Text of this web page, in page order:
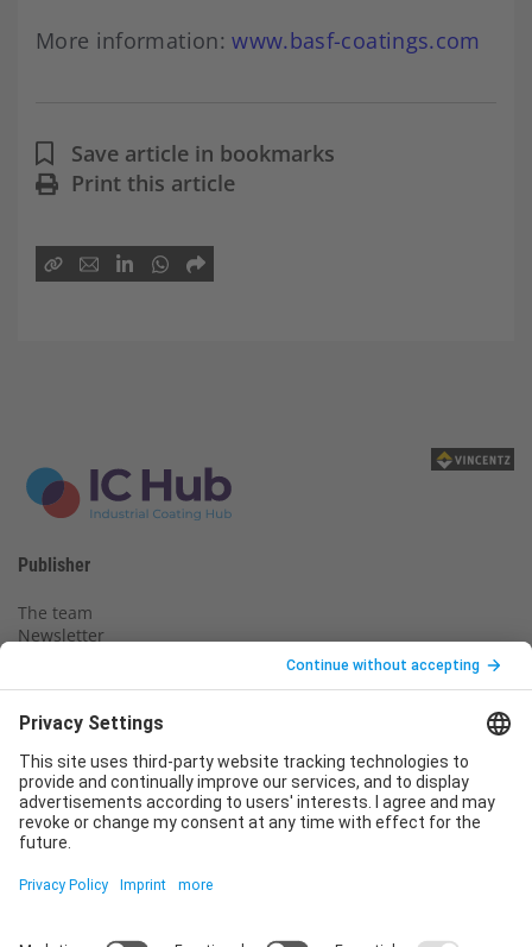
More information:www.basf-coatings.com
Save article in bookmarks
Print this article
Publisher
The team
Newsletter
Privacy policy
Declaration of consent
Imprint
Contact us
Service
T+49 (0)6123 9238-253